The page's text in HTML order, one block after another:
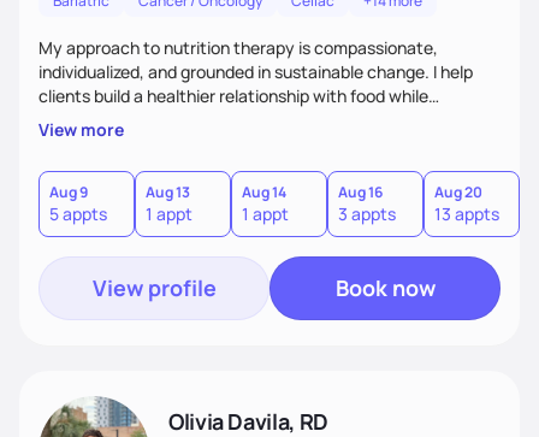
My approach to nutrition therapy is compassionate,
individualized, and grounded in sustainable change. I help
clients build a healthier relationship with food while
supporting their medical, emotional, and lifestyle needs.
Using evidence-based nutrition, intuitive eating principles,
and realistic strategies, I focus on long-term wellness over
restriction - helping clients feel nourished, empowered, and
supported without guilt or perfection.
View more
Aug 9
5 appts
Aug 13
1 appt
Aug 14
1 appt
Aug 16
3 appts
Aug 20
13 appts
View profile Book now
Olivia Davila, RD